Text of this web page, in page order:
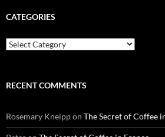
CATEGORIES
Categories
RECENT COMMENTS
Rosemary Kneippon The Secret of Coffee